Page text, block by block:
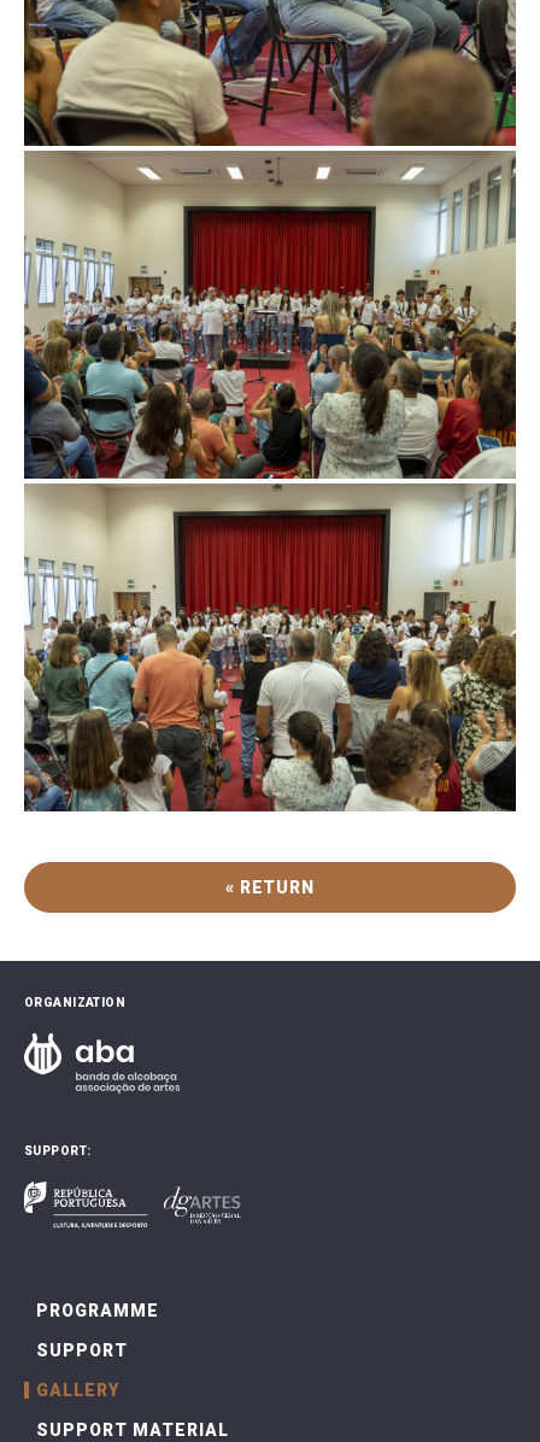
« RETURN
ORGANIZATION
SUPPORT:
PROGRAMME
SUPPORT
GALLERY
SUPPORT MATERIAL